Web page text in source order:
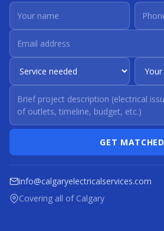
GET MATCHED
info@calgaryelectricalservices.com
Covering all of Calgary